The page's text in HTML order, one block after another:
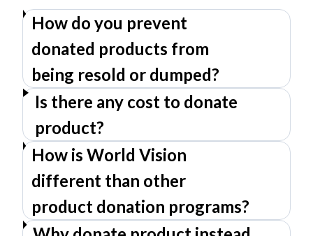
How do you prevent
donated products from
being resold or dumped?
Is there any cost to donate
product?
How is World Vision
different than other
product donation programs?